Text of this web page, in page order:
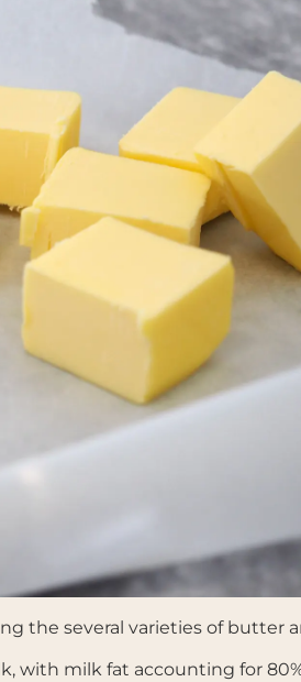
the several varieties of butter
with milk fat accounting for